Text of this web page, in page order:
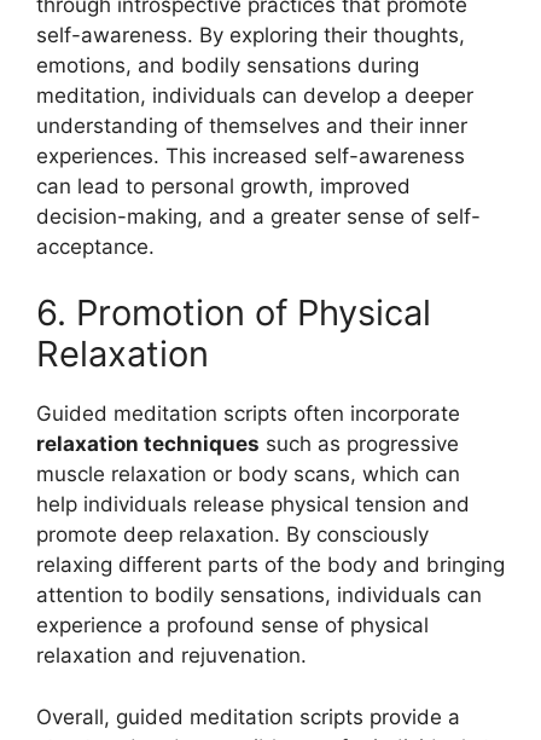
self-awareness. By exploring their thoughts,
emotions, and bodily sensations during
meditation, individuals can develop a deeper
understanding of themselves and their inner
experiences. This increased self-awareness
can lead to personal growth, improved
decision-making, and a greater sense of self-
acceptance.
6. Promotion of Physical
Relaxation
Guided meditation scripts often incorporate
relaxation techniques such as progressive
muscle relaxation or body scans, which can
help individuals release physical tension and
promote deep relaxation. By consciously
relaxing different parts of the body and bringing
attention to bodily sensations, individuals can
experience a profound sense of physical
relaxation and rejuvenation.
Overall, guided meditation scripts provide a